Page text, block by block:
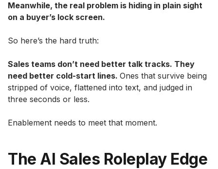
Meanwhile, the real problem is hiding in plain sight
on a buyer’s lock screen.
So here’s the hard truth:
Sales teams don’t need better talk tracks. They
need better cold-start lines. Ones that survive being
stripped of voice, flattened into text, and judged in
three seconds or less.
Enablement needs to meet that moment.
The AI Sales Roleplay Edge